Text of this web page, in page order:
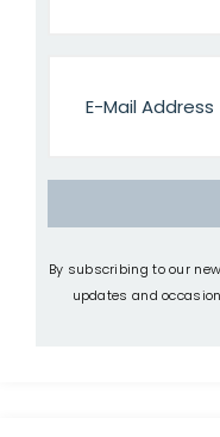
By subscribing to our
updates and